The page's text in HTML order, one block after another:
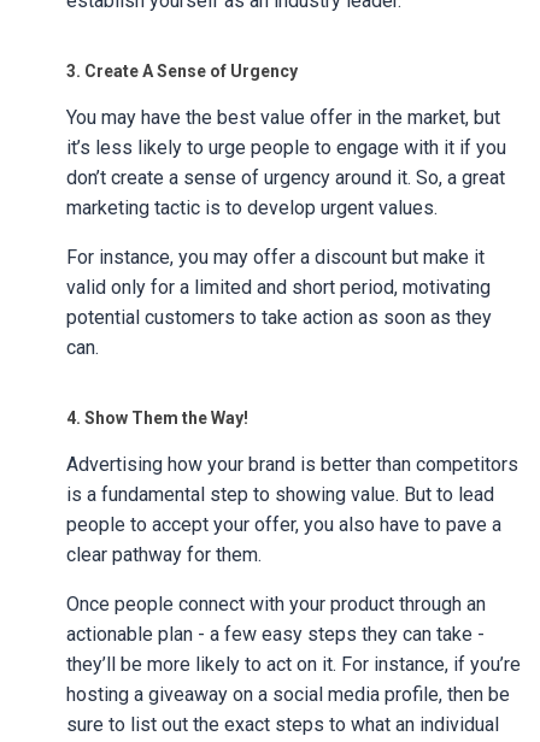
3. Create A Sense of Urgency
You may have the best value offer in the market, but
it’s less likely to urge people to engage with it if you
don’t create a sense of urgency around it. So, a great
marketing tactic is to develop urgent values.
For instance, you may offer a discount but make it
valid only for a limited and short period, motivating
potential customers to take action as soon as they
can.
4. Show Them the Way!
Advertising how your brand is better than competitors
is a fundamental step to showing value. But to lead
people to accept your offer, you also have to pave a
clear pathway for them.
Once people connect with your product through an
actionable plan - a few easy steps they can take -
they’ll be more likely to act on it. For instance, if you’re
hosting a giveaway on a social media profile, then be
sure to list out the exact steps to what an individual